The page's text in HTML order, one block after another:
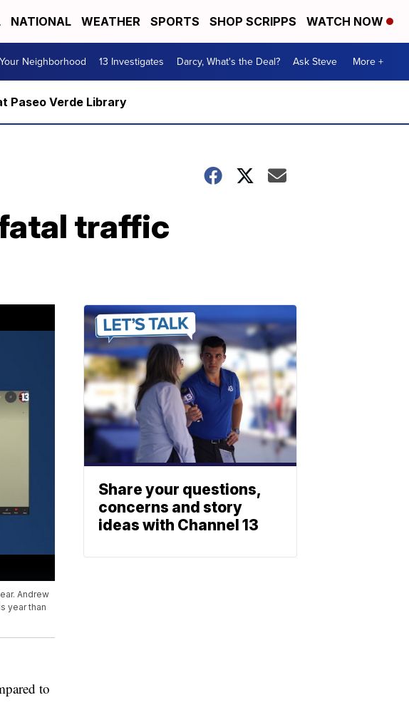
NATIONAL WEATHER SPORTS SHOP SCRIPPS WATCH NOW
Neighborhood 13 Investigates Darcy, What's the Deal? Ask Steve More +
Paseo Verde Library
traffic
Andrew
year than
to
Share your questions,
concerns and story
ideas with Channel 13